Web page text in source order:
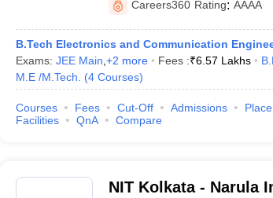
Careers360 Rating: AAAA
B.Tech Electronics and Communication
Exams: JEE Main +2 more Fees :₹6.57 Lakhs
M.E /M.Tech.
(4 Courses)
Courses Fees Cut-Off Admissions
Facilities
QnA Compare
NIT Kolkata - Narula